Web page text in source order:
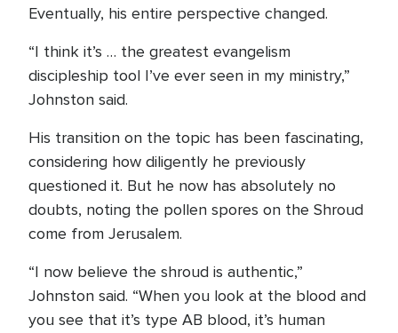
Eventually, his entire perspective changed.
“I think it’s … the greatest evangelism
discipleship tool I’ve ever seen in my ministry,”
Johnston said.
His transition on the topic has been fascinating,
considering how diligently he previously
questioned it. But he now has absolutely no
doubts, noting the pollen spores on the Shroud
come from Jerusalem.
“I now believe the shroud is authentic,”
Johnston said. “When you look at the blood and
you see that it’s type AB blood, it’s human